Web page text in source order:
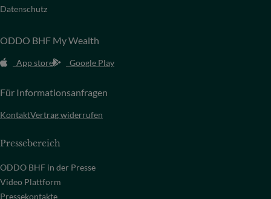
Datenschutz
ODDO BHF My Wealth
App store Google Play
Für Informationsanfragen
KontaktVertrag widerrufen
Pressebereich
ODDO BHF in der Presse
Video Plattform
Pressekontakte